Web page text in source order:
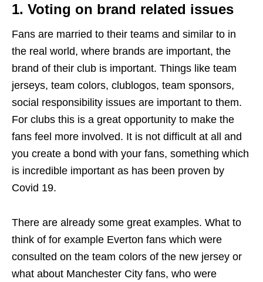
1. Voting on brand related issues
Fans are married to their teams and similar to in
the real world, where brands are important, the
brand of their club is important. Things like team
jerseys, team colors, clublogos, team sponsors,
social responsibility issues are important to them.
For clubs this is a great opportunity to make the
fans feel more involved. It is not difficult at all and
you create a bond with your fans, something which
is incredible important as has been proven by
Covid 19.
There are already some great examples. What to
think of for example Everton fans which were
consulted on the team colors of the new jersey or
what about Manchester City fans, who were